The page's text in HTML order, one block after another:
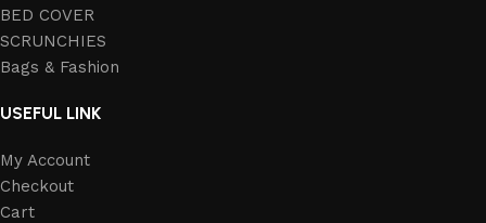
BED COVER
SCRUNCHIES
Bags & Fashion
USEFUL LINK
My Account
Checkout
Cart